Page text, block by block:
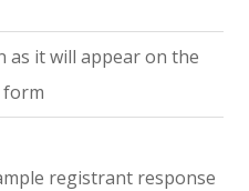
as it will appear on the
registrant response